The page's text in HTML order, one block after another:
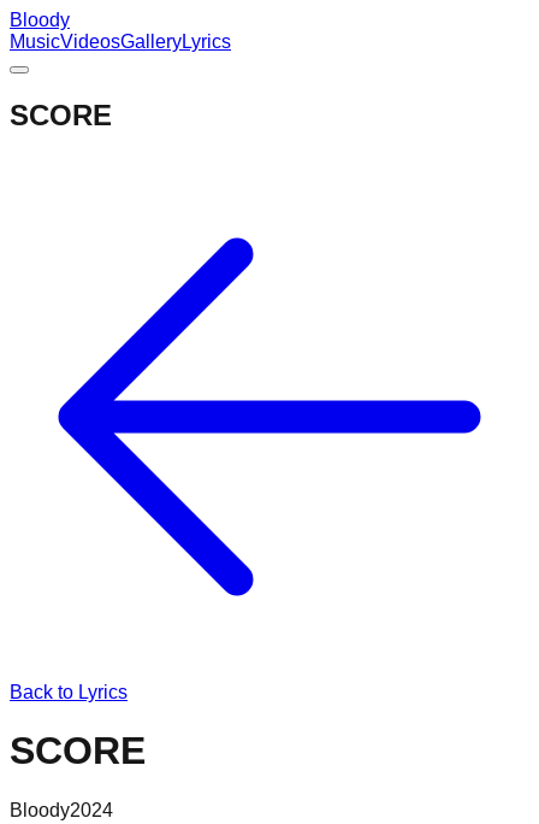
Bloody
MusicVideosGalleryLyrics
SCORE
Back to Lyrics
SCORE
Bloody2024